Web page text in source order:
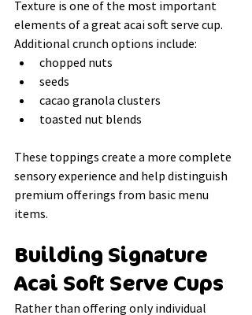
Texture is one of the most important
elements of a great acai soft serve cup.
Additional crunch options include:
chopped nuts
seeds
cacao granola clusters
toasted nut blends
These toppings create a more complete
sensory experience and help distinguish
premium offerings from basic menu
items.
Building Signature
Acai Soft Serve Cups
Rather than offering only individual